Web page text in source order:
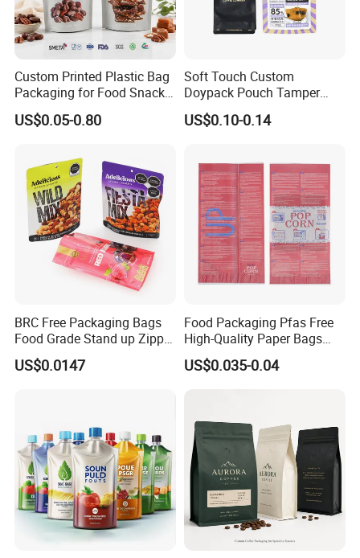
About Products
Sample display
Custom Printed Plastic Bag
Packaging for Food Snacks
Coffee Flexible Packaging
Bag
US$0.05-0.80
Soft Touch Custom
Doypack Pouch Tamper
Proof Stand up Zip Lock
Packaging Bag Flat Bottom
US$0.10-0.14
BRC Free Packaging Bags
Food Grade Stand up Zipper
Bag Aluminum Foil Back
Zip Lock Pouch for Dried
US$0.0147
Food Packaging Pfas Free
High-Quality Paper Bags
Heating Explosion-Proof
Fluorine-Freemicrowave
US$0.035-0.04